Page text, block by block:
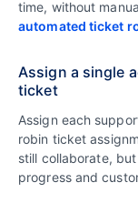
time, without
automated ticket
Assign a single
ticket
Assign each
robin ticket
still collaborate,
progress and